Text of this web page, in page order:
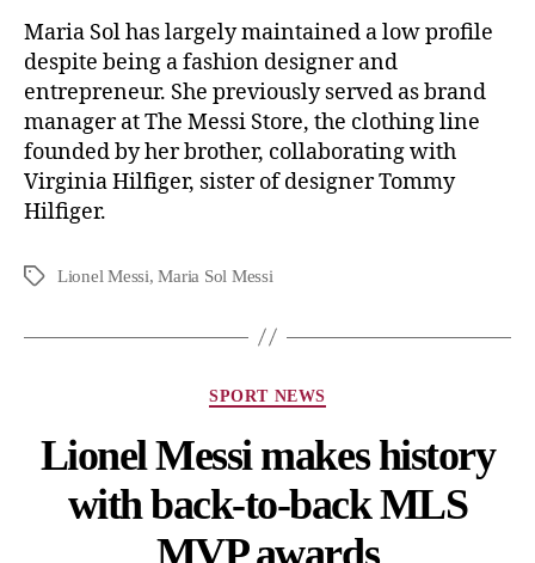
Maria Sol has largely maintained a low profile
despite being a fashion designer and
entrepreneur. She previously served as brand
manager at The Messi Store, the clothing line
founded by her brother, collaborating with
Virginia Hilfiger, sister of designer Tommy
Hilfiger.
Lionel Messi,Maria Sol Messi
SPORT NEWS
Lionel Messi makes history
with back-to-back MLS
MVP awards